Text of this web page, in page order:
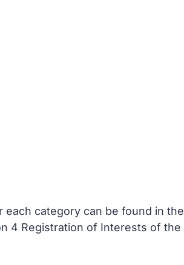
category can be found in the
4 Registration of Interests of the